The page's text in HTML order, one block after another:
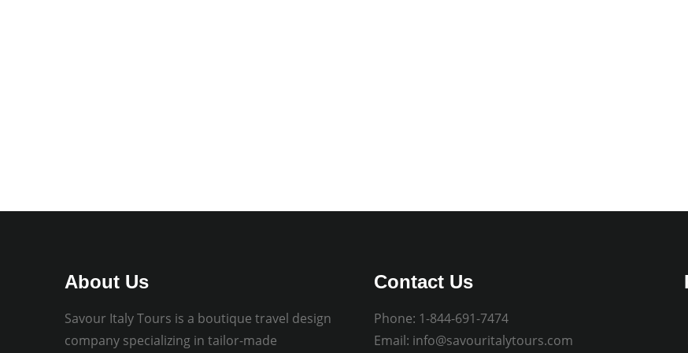
About Us
Savour Italy Tours is a boutique travel design
company specializing in tailor-made
Contact Us
Phone: 1-844-691-7474
Email: info@savouritalytours.com